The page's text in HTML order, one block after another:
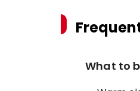
What to